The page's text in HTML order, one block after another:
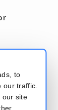
to
our traffic.
our site